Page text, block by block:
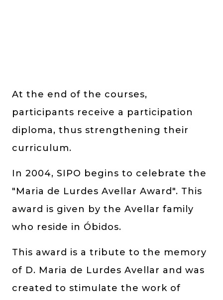
At the end of the courses,
participants receive a participation
diploma, thus strengthening their
curriculum.
In 2004, SIPO begins to celebrate the
"Maria de Lurdes Avellar Award". This
award is given by the Avellar family
who reside in Óbidos.
This award is a tribute to the memory
of D. Maria de Lurdes Avellar and was
created to stimulate the work of